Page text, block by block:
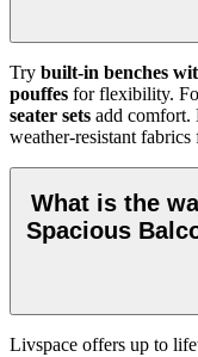
Try built-in benches
pouffes for flexibility.
seater sets add comfort.
weather-resistant
What is the
Spacious
Livspace offers up to